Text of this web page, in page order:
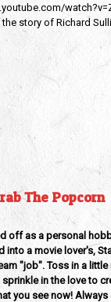
story of Richard
The Popcorn
off as a personal
into a movie lover's,
"job". Toss in a little
sprinkle in the love to
you see now!